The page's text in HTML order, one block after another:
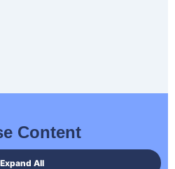
Content
Expand All